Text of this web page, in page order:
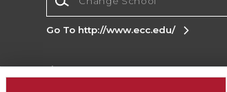
Go To http://www.ecc.edu/
Corporate Information